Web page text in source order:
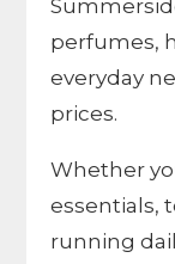
perfumes,
everyday
prices.
Whether
essentials,
running